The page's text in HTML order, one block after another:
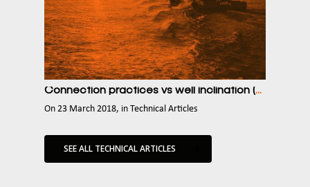
Connection practices vs well inclination (cuttings related stuck pipe risk)
on23 March 2018, inTechnical Articles
SEE ALL TECHNICAL ARTICLES